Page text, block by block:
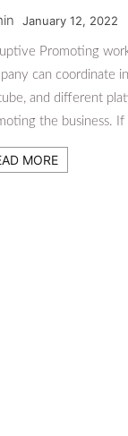
January 12, 2022
Promoting
can coordinate
and different
the business.
MORE